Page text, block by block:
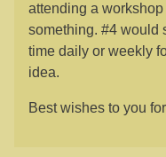
attending a
something. #4 would
time daily or weekly
idea.
Best wishes to you